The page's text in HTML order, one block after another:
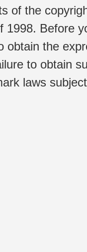
of the
1998. Before
obtain the
to obtain
laws